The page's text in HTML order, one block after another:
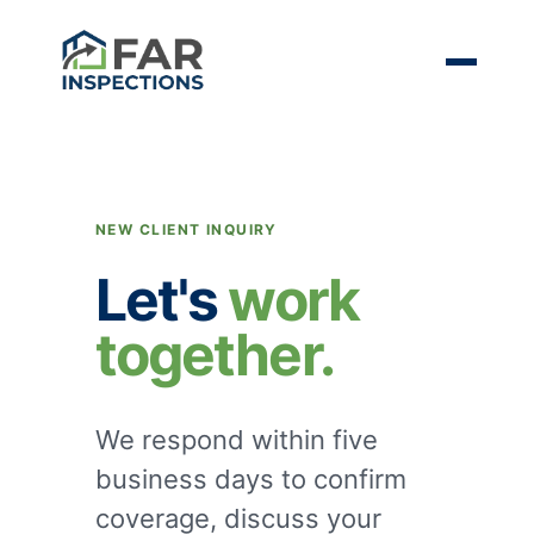
NEW CLIENT INQUIRY
Let'swork
together.
We respond within five
business days to confirm
coverage, discuss your